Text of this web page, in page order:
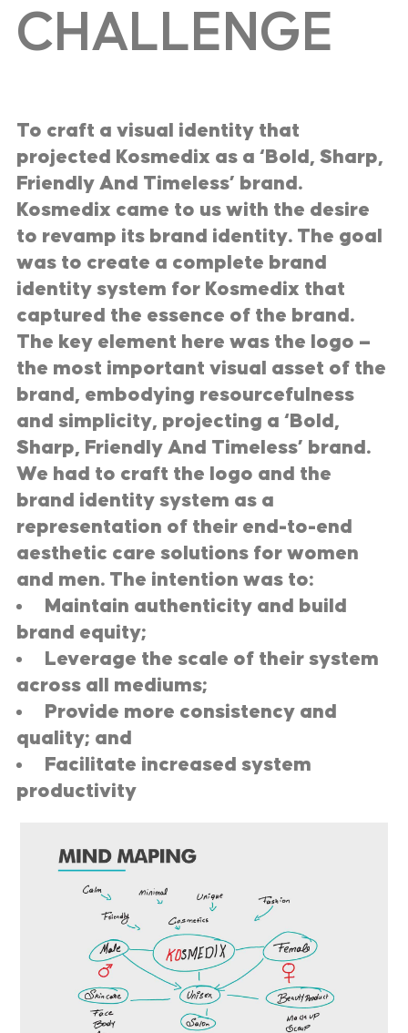
CHALLENGE
To craft a visual identity that
projected Kosmedix as a ‘Bold, Sharp,
Friendly And Timeless’ brand.
Kosmedix came to us with the desire
to revamp its brand identity. The goal
was to create a complete brand
identity system for Kosmedix that
captured the essence of the brand.
The key element here was the logo —
the most important visual asset of the
brand, embodying resourcefulness
and simplicity, projecting a ‘Bold,
Sharp, Friendly And Timeless’ brand.
We had to craft the logo and the
brand identity system as a
representation of their end-to-end
aesthetic care solutions for women
and men. The intention was to:
Maintain authenticity and build
brand equity;
Leverage the scale of their system
across all mediums;
Provide more consistency and
quality; and
Facilitate increased system
productivity